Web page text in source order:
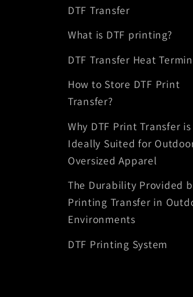
DTF Transfer
What is DTF printing?
DTF Transfer Heat
How to Store DTF Print
Transfer?
Why DTF Print Transfer is
Ideally Suited for
Oversized Apparel
The Durability Provided
Printing Transfer in
Environments
DTF Printing System